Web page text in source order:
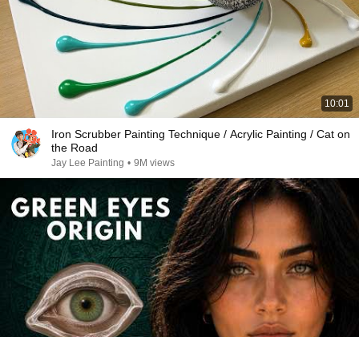
10:01
Iron Scrubber Painting Technique / Acrylic Painting / Cat on
the Road
Jay Lee Painting • 9M views